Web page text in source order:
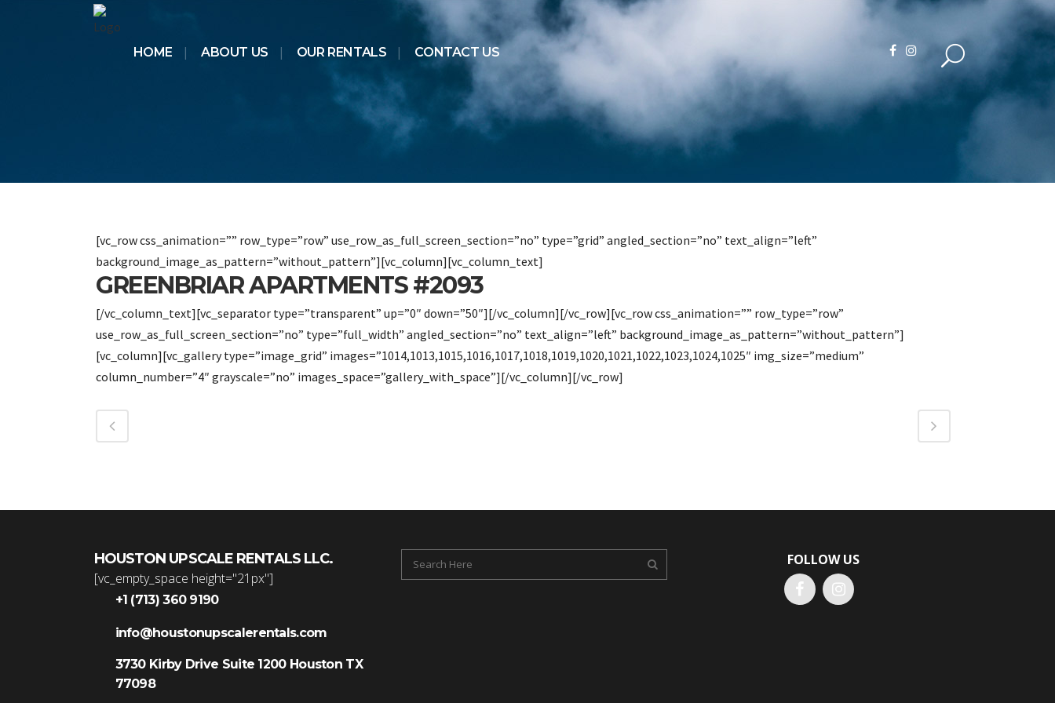
HOME ABOUT US OUR RENTALS CONTACT US
[vc_row css_animation=”” row_type=”row” use_row_as_full_screen_section=”no” type=”grid” angled_section=”no” text_align=”left”
background_image_as_pattern=”without_pattern”][vc_column][vc_column_text]
GREENBRIAR APARTMENTS #2093
[/vc_column_text][vc_separator type=”transparent” up=”0″ down=”50″][/vc_column][/vc_row][vc_row css_animation=”” row_type=”row”
use_row_as_full_screen_section=”no” type=”full_width” angled_section=”no” text_align=”left” background_image_as_pattern=”without_pattern”]
[vc_column][vc_gallery type=”image_grid” images=”1014,1013,1015,1016,1017,1018,1019,1020,1021,1022,1023,1024,1025″ img_size=”medium”
column_number=”4″ grayscale=”no” images_space=”gallery_with_space”][/vc_column][/vc_row]
HOUSTON UPSCALE RENTALS LLC.
[vc_empty_space height="21px"]
+1 (713) 360 9190
info@houstonupscalerentals.com
3730 Kirby Drive Suite 1200 Houston TX
77098
FOLLOW US